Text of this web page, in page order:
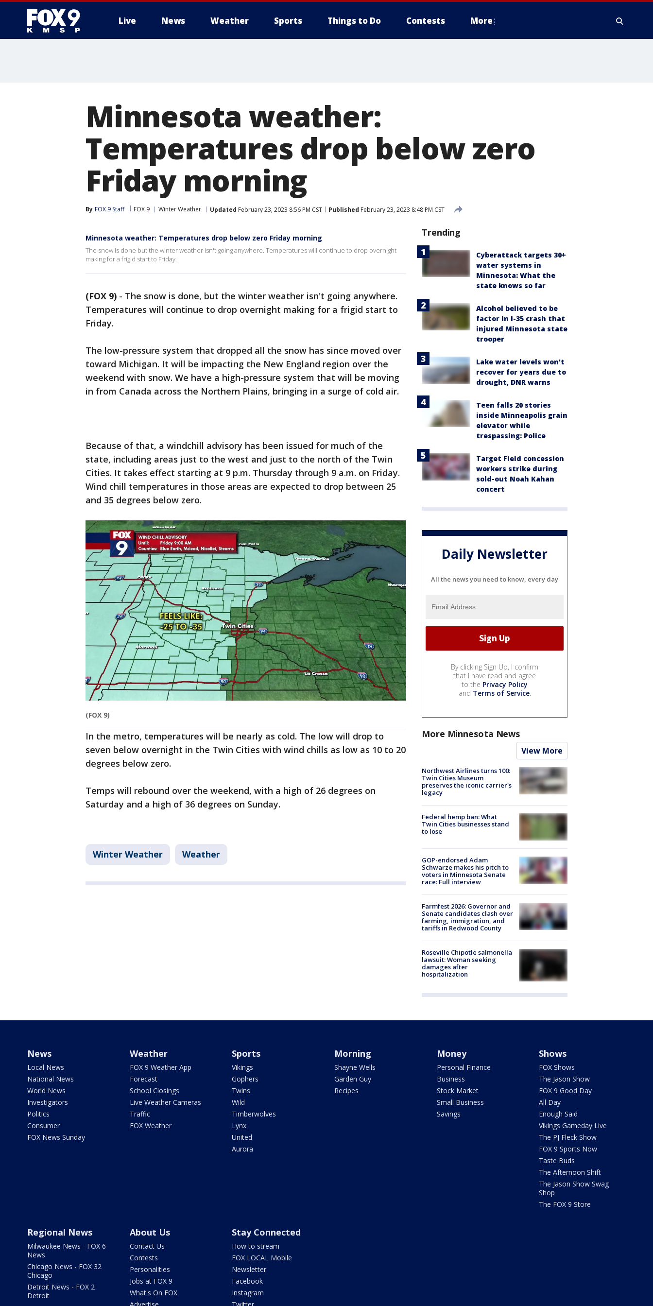
Live News Weather Sports Things to Do Contests More
Minnesota weather:
Temperatures drop below zero
Friday morning
By FOX 9 Staff FOX 9 Winter Weather Updated February 23, 2023 8:56 PM CST Published February 23, 2023 8:48 PM CST
Minnesota weather: Temperatures drop below zero Friday morning
The snow is done but the winter weather isn't going anywhere. Temperatures will continue to drop overnight
making for a frigid start to Friday.
(FOX 9) - The snow is done, but the winter weather isn't going anywhere.
Temperatures will continue to drop overnight making for a frigid start to
Friday.
The low-pressure system that dropped all the snow has since moved over
toward Michigan. It will be impacting the New England region over the
weekend with snow. We have a high-pressure system that will be moving
in from Canada across the Northern Plains, bringing in a surge of cold air.
Because of that, a windchill advisory has been issued for much of the
state, including areas just to the west and just to the north of the Twin
Cities. It takes effect starting at 9 p.m. Thursday through 9 a.m. on Friday.
Wind chill temperatures in those areas are expected to drop between 25
and 35 degrees below zero.
(FOX 9)
In the metro, temperatures will be nearly as cold. The low will drop to
seven below overnight in the Twin Cities with wind chills as low as 10 to 20
degrees below zero.
Temps will rebound over the weekend, with a high of 26 degrees on
Saturday and a high of 36 degrees on Sunday.
Winter Weather Weather
Trending
Cyberattack targets 30+
water systems in
Minnesota: What the
state knows so far
Alcohol believed to be
factor in I-35 crash that
injured Minnesota state
trooper
Lake water levels won't
recover for years due to
drought, DNR warns
Teen falls 20 stories
inside Minneapolis grain
elevator while
trespassing: Police
Target Field concession
workers strike during
sold-out Noah Kahan
concert
Daily Newsletter
All the news you need to know, every day
By clicking Sign Up, I confirm
that I have read and agree
to the Privacy Policy
and Terms of Service.
More Minnesota News
View More
Northwest Airlines turns 100:
Twin Cities Museum
preserves the iconic carrier's
legacy
Federal hemp ban: What
Twin Cities businesses stand
to lose
GOP-endorsed Adam
Schwarze makes his pitch to
voters in Minnesota Senate
race: Full interview
Farmfest 2026: Governor and
Senate candidates clash over
farming, immigration, and
tariffs in Redwood County
Roseville Chipotle salmonella
lawsuit: Woman seeking
damages after
hospitalization
News
Local News
National News
World News
Investigators
Politics
Consumer
FOX News Sunday
Weather
FOX 9 Weather App
Forecast
School Closings
Live Weather Cameras
Traffic
FOX Weather
Sports
Vikings
Gophers
Twins
Wild
Timberwolves
Lynx
United
Aurora
Morning
Shayne Wells
Garden Guy
Recipes
Money
Personal Finance
Business
Stock Market
Small Business
Savings
Shows
FOX Shows
The Jason Show
FOX 9 Good Day
All Day
Enough Said
Vikings Gameday Live
The PJ Fleck Show
FOX 9 Sports Now
Taste Buds
The Afternoon Shift
The Jason Show Swag
Shop
The FOX 9 Store
Regional News
Milwaukee News - FOX 6
News
Chicago News - FOX 32
Chicago
Detroit News - FOX 2
Detroit
About Us
Contact Us
Contests
Personalities
Jobs at FOX 9
What's On FOX
Stay Connected
How to stream
FOX LOCAL Mobile
Newsletter
Facebook
Instagram